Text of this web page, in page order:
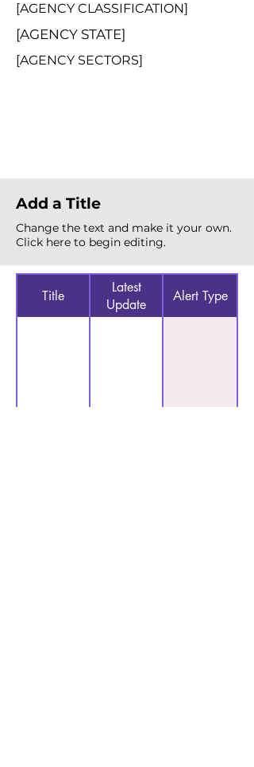
[AGENCY CLASSIFICATION]
[AGENCY STATE]
[AGENCY SECTORS]
Add a Title
Change the text and make it your own.
Click here to begin editing.
Title
Latest
Update
Alert Type